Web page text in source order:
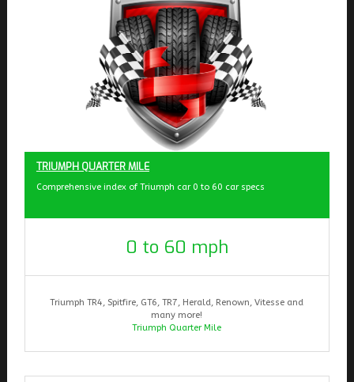
TRIUMPH QUARTER MILE
Comprehensive index of Triumph car 0 to 60 car specs
0 to 60 mph
Triumph TR4, Spitfire, GT6, TR7, Herald, Renown, Vitesse and
many more!
Triumph Quarter Mile